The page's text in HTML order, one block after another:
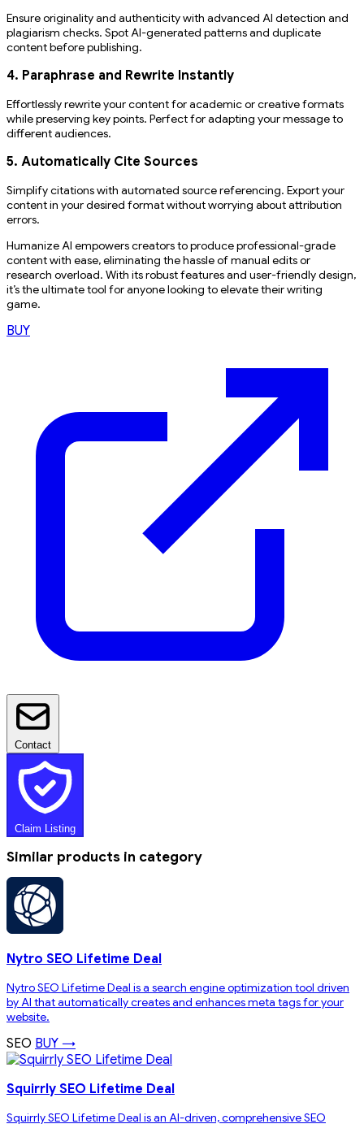
Ensure originality and authenticity with advanced AI detection and
plagiarism checks. Spot AI-generated patterns and duplicate
content before publishing.
4. Paraphrase and Rewrite Instantly
Effortlessly rewrite your content for academic or creative formats
while preserving key points. Perfect for adapting your message to
different audiences.
5. Automatically Cite Sources
Simplify citations with automated source referencing. Export your
content in your desired format without worrying about attribution
errors.
Humanize AI empowers creators to produce professional-grade
content with ease, eliminating the hassle of manual edits or
research overload. With its robust features and user-friendly design,
it’s the ultimate tool for anyone looking to elevate their writing
game.
BUY
Contact
Claim Listing
Similar products in category
Nytro SEO Lifetime Deal
Nytro SEO Lifetime Deal is a search engine optimization tool driven
by AI that automatically creates and enhances meta tags for your
website.
SEO BUY →
Squirrly SEO Lifetime Deal
Squirrly SEO Lifetime Deal is an AI-driven, comprehensive SEO